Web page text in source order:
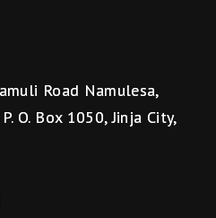
Road Namulesa,
O. Box 1050, Jinja City,